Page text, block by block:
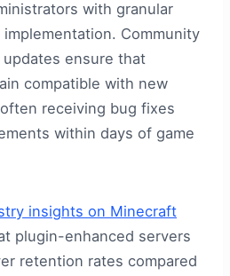
with granular
Community
ensure that
compatible with new
receiving bug fixes
within days of game
insights on Minecraft
plugin-enhanced servers
retention rates compared